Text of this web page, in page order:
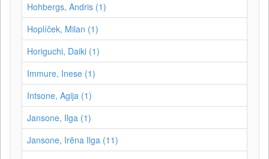
Hohbergs, Andris (1)
Hoplíček, Milan (1)
Horiguchi, Daiki (1)
Immure, Inese (1)
Intsone, Agija (1)
Jansone, Ilga (1)
Jansone, Irēna Ilga (11)